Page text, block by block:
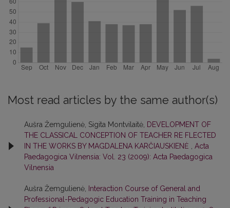
Most read articles by the same author(s)
Aušra Žemgulienė, Sigita Montvilaitė, DEVELOPMENT OF
THE CLASSICAL CONCEPTION OF TEACHER RE FLECTED
IN THE WORKS BY MAGDALENA KARČIAUSKIENĖ
Acta
Paedagogica Vilnensia: Vol. 23 (2009): Acta Paedagogica
Vilnensia
Aušra Žemgulienė,
Interaction Course of General and
Professional-Pedagogic Education Training in Teaching